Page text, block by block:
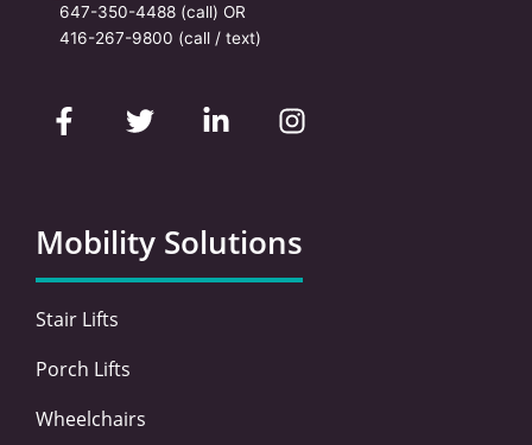
647-350-4488 (call) OR
416-267-9800 (call / text)
a
c
o
o
k
-
w
i
e
r
i
d
i
n
n
s
g
r
a
Mobility Solutions
Stair Lifts
Porch Lifts
Wheelchairs